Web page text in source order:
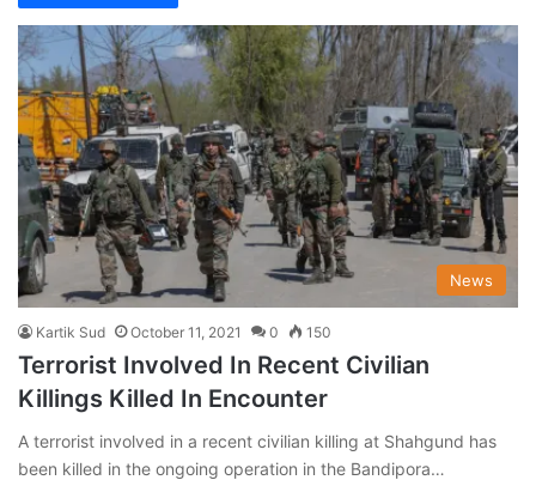
News
Kartik Sud October 11, 2021 0 150
Terrorist Involved In Recent Civilian
Killings Killed In Encounter
A terrorist involved in a recent civilian killing at Shahgund has
been killed in the ongoing operation in the Bandipora…